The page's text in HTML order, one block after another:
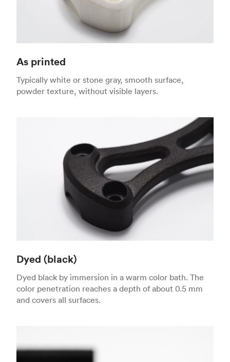
As printed
Typically white or stone gray, smooth surface,
powder texture, without visible layers.
Dyed (black)
Dyed black by immersion in a warm color bath. The
color penetration reaches a depth of about 0.5 mm
and covers all surfaces.